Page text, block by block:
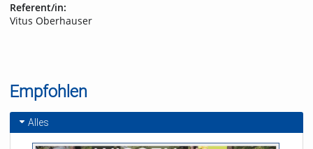
Referent/in:
Vitus Oberhauser
Empfohlen
Alles